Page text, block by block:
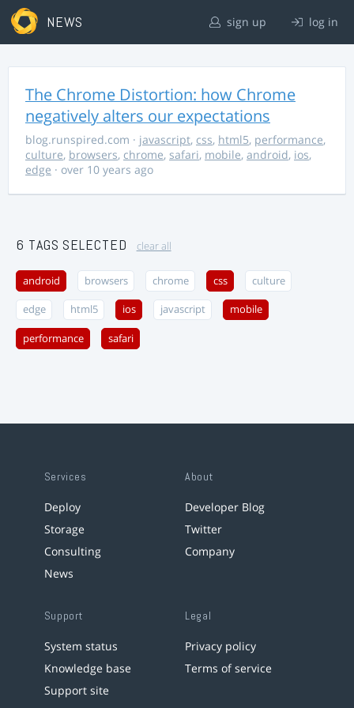
NEWS sign up log in
The Chrome Distortion: how Chrome
negatively alters our expectations
blog.runspired.com · javascript, css, html5, performance,
culture, browsers, chrome, safari, mobile, android, ios,
edge · over 10 years ago
6 TAGS SELECTED clear all
android browsers chrome css culture
edge html5 ios javascript mobile
performance safari
Services
Deploy
Storage
Consulting
News
About
Developer Blog
Twitter
Company
Support
System status
Knowledge base
Support site
Legal
Privacy policy
Terms of service